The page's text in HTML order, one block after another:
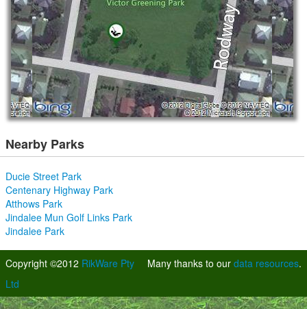
Nearby Parks
Ducie Street Park
Centenary Highway Park
Atthows Park
Jindalee Mun Golf Links Park
Jindalee Park
Many thanks to our data resources.
Copyright ©2012 RikWare Pty
Ltd